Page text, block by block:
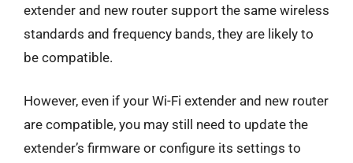
extender and new router support the same wireless
standards and frequency bands, they are likely to
be compatible.
However, even if your Wi-Fi extender and new router
are compatible, you may still need to update the
extender’s firmware or configure its settings to